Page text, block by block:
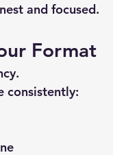
and focused.
Format
consistently: